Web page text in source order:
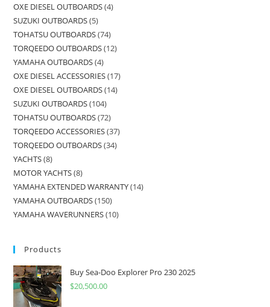
OXE DIESEL OUTBOARDS 4
SUZUKI OUTBOARDS 5
TOHATSU OUTBOARDS 74
TORQEEDO OUTBOARDS 12
YAMAHA OUTBOARDS 4
OXE DIESEL ACCESSORIES 17
OXE DIESEL OUTBOARDS 14
SUZUKI OUTBOARDS 104
TOHATSU OUTBOARDS 72
TORQEEDO ACCESSORIES 37
TORQEEDO OUTBOARDS 34
YACHTS 8
MOTOR YACHTS 8
YAMAHA EXTENDED WARRANTY 14
YAMAHA OUTBOARDS 150
YAMAHA WAVERUNNERS 10
Products
Buy Sea-Doo Explorer Pro 230 2025
$20,500.00